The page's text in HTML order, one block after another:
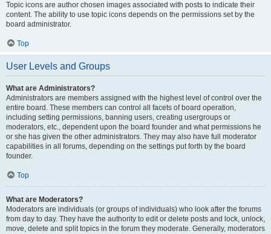
Topic icons are author chosen images associated with posts to indicate their
content. The ability to use topic icons depends on the permissions set by the
board administrator.
Top
User Levels and Groups
What are Administrators?
Administrators are members assigned with the highest level of control over the
entire board. These members can control all facets of board operation,
including setting permissions, banning users, creating usergroups or
moderators, etc., dependent upon the board founder and what permissions he
or she has given the other administrators. They may also have full moderator
capabilities in all forums, depending on the settings put forth by the board
founder.
Top
What are Moderators?
Moderators are individuals (or groups of individuals) who look after the forums
from day to day. They have the authority to edit or delete posts and lock, unlock,
move, delete and split topics in the forum they moderate. Generally, moderators